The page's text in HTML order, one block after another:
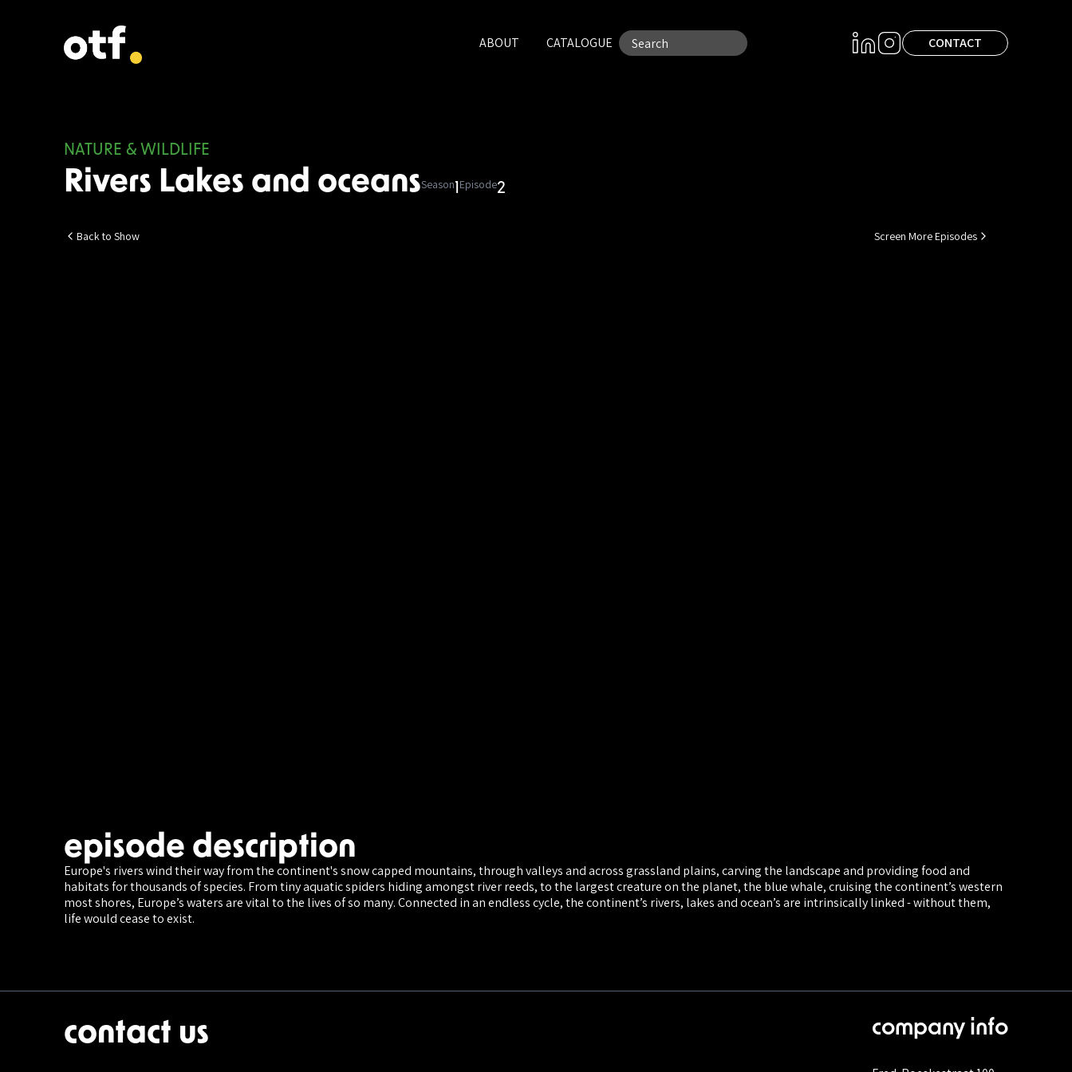
ABOUT CATALOGUE CONTACT
NATURE & WILDLIFE
Rivers Lakes and oceansSeason Episode2
Back to Show Screen More Episodes
episode description
Europe's rivers wind their way from the continent's snow capped mountains, through valleys and across grassland plains, carving the landscape and providing food and
habitats for thousands of species. From tiny aquatic spiders hiding amongst river reeds, to the largest creature on the planet, the blue whale, cruising the continent’s western
most shores, Europe’s waters are vital to the lives of so many. Connected in an endless cycle, the continent’s rivers, lakes and ocean’s are intrinsically linked - without them,
life would cease to exist.
contact us company info